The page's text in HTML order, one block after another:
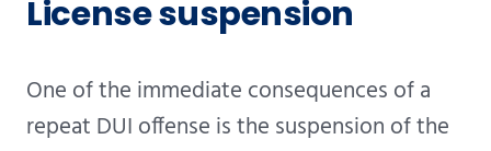
License suspension
One of the immediate consequences of a
repeat DUI offense is the suspension of the